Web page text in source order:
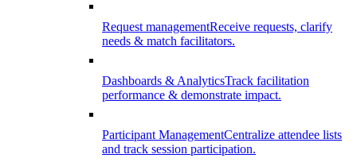
Request managementReceive requests, clarify
needs & match facilitators.
Dashboards & AnalyticsTrack facilitation
performance & demonstrate impact.
Participant ManagementCentralize attendee lists
and track session participation.